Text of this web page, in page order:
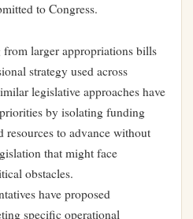
to Congress.
larger appropriations bills
strategy used across
legislative approaches have
by isolating funding
resources to advance without
that might face
obstacles.
have proposed
specific operational